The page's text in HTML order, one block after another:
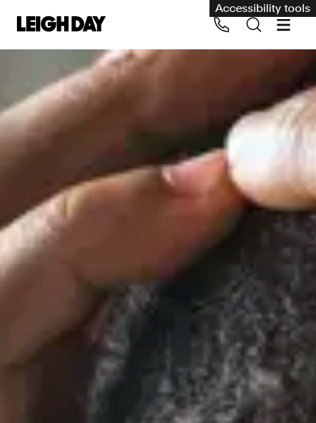
Accessibility tools
Our services
Group Claims
Human rights
Employment and discrimination claims
International
Personal Injury and cycling claims
Asbestos and industrial diseases
Consumer, competition and financial services claims
Contact us
Call us on 020 7650 1200